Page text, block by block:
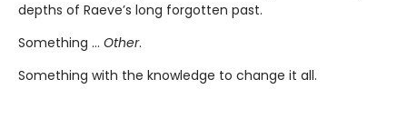
depths of Raeve’s long forgotten past.
Something … Other.
Something with the knowledge to change it all.